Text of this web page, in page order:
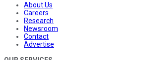
About Us
Careers
Research
Newsroom
Contact
Advertise